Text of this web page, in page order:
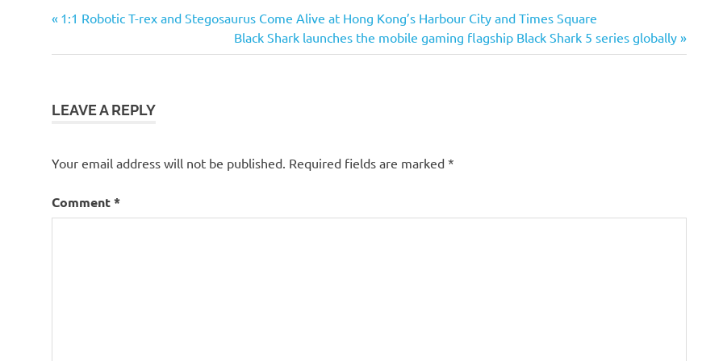
Post
navigation
Previous
1:1 Robotic T-rex and Stegosaurus Come Alive at Hong Kong’s Harbour City and Times Square
Next
Post:
Black Shark launches the mobile gaming flagship Black Shark 5 series globally
LEAVE A REPLY
Your email address will not be published. Required fields are marked *
Comment*